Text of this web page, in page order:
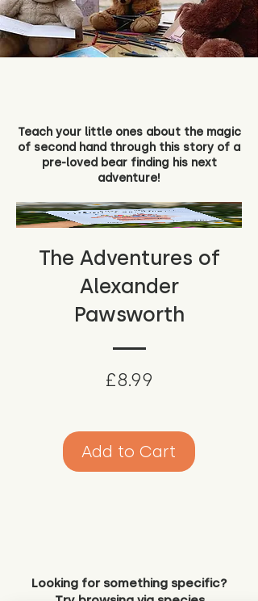
Teach your little ones about the magic
of second hand through this story of a
pre-loved bear finding his next
adventure!
The Adventures of
Alexander
Pawsworth
£8.99
Add to Cart
Looking for something specific?